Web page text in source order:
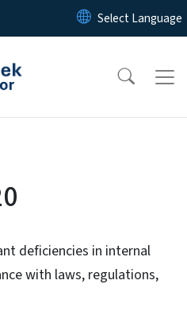
Skip to main content
deficiencies in internal
with laws, regulations,